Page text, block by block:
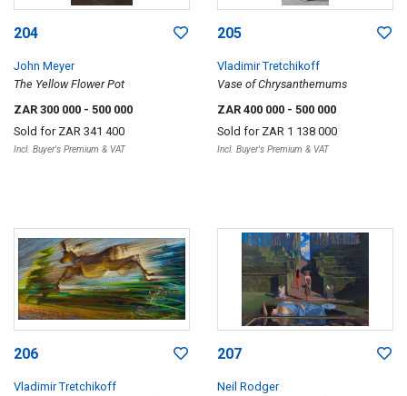
204
John Meyer
The Yellow Flower Pot
ZAR 300 000 - 500 000
Sold for ZAR 341 400
Incl. Buyer's Premium & VAT
205
Vladimir Tretchikoff
Vase of Chrysanthemums
ZAR 400 000 - 500 000
Sold for ZAR 1 138 000
Incl. Buyer's Premium & VAT
206
Vladimir Tretchikoff
207
Neil Rodger